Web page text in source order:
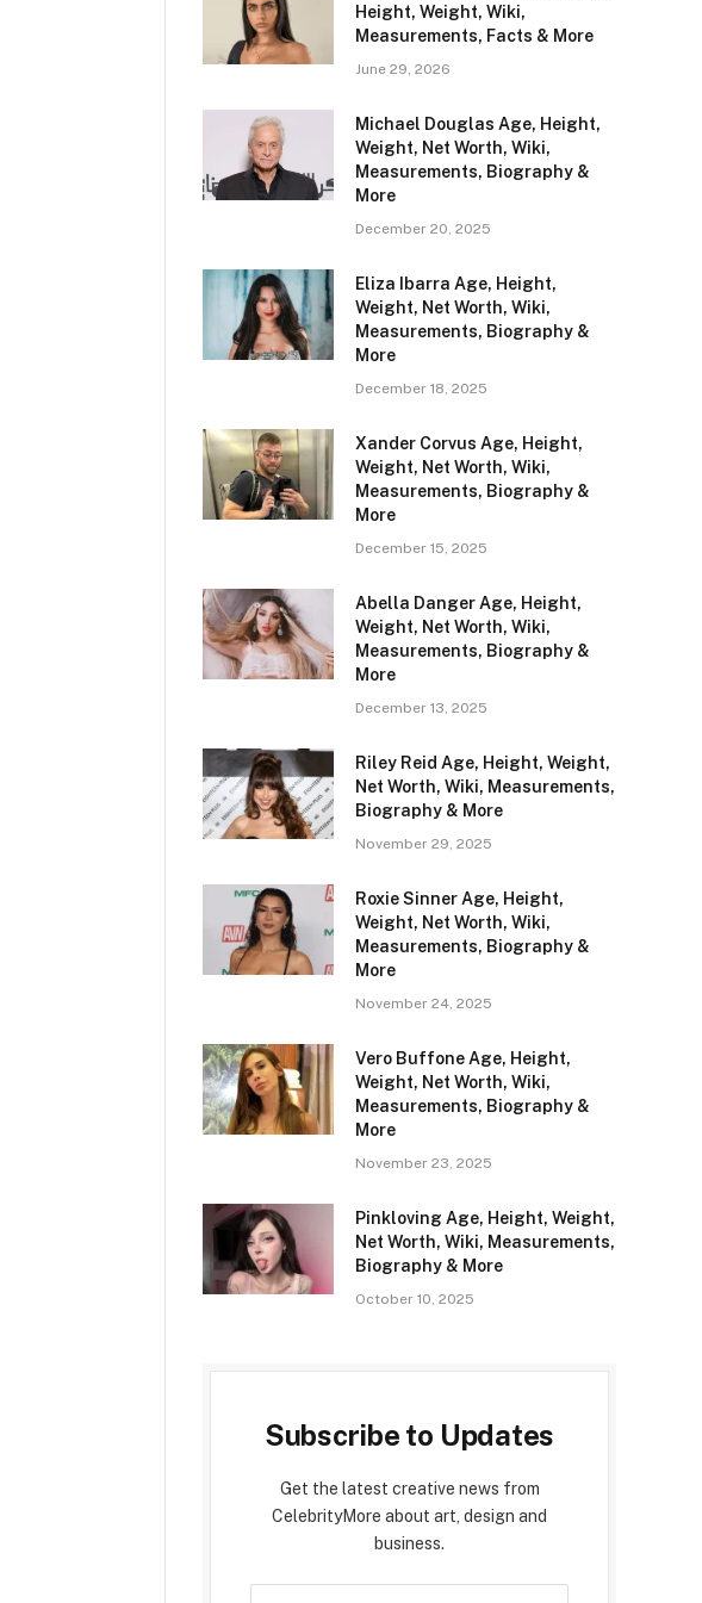
Height, Weight, Wiki,
Measurements, Facts & More
June 29, 2026
Michael Douglas Age, Height,
Weight, Net Worth, Wiki,
Measurements, Biography &
More
December 20, 2025
Eliza Ibarra Age, Height,
Weight, Net Worth, Wiki,
Measurements, Biography &
More
December 18, 2025
Xander Corvus Age, Height,
Weight, Net Worth, Wiki,
Measurements, Biography &
More
December 15, 2025
Abella Danger Age, Height,
Weight, Net Worth, Wiki,
Measurements, Biography &
More
December 13, 2025
Riley Reid Age, Height, Weight,
Net Worth, Wiki, Measurements,
Biography & More
November 29, 2025
Roxie Sinner Age, Height,
Weight, Net Worth, Wiki,
Measurements, Biography &
More
November 24, 2025
Vero Buffone Age, Height,
Weight, Net Worth, Wiki,
Measurements, Biography &
More
November 23, 2025
Pinkloving Age, Height, Weight,
Net Worth, Wiki, Measurements,
Biography & More
October 10, 2025
Subscribe to Updates
Get the latest creative news from
CelebrityMore about art, design and
business.